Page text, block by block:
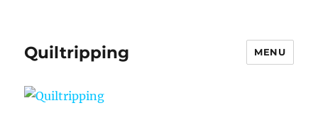
Quiltripping MENU